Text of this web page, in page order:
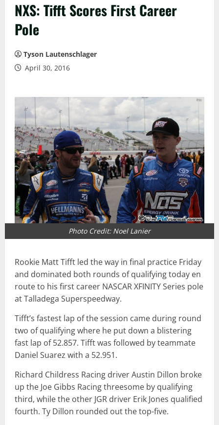
NXS: Tifft Scores First Career
Pole
Tyson Lautenschlager
April 30, 2016
Photo Credit: Noel Lanier
Rookie Matt Tifft led the way in final practice Friday
and dominated both rounds of qualifying today en
route to his first career NASCAR XFINITY Series pole
at Talladega Superspeedway.
Tifft’s fastest lap of the session came during round
two of qualifying where he put down a blistering
fast lap of 52.857. Tifft was followed by teammate
Daniel Suarez with a 52.951.
Richard Childress Racing driver Austin Dillon broke
up the Joe Gibbs Racing threesome by qualifying
third, while the other JGR driver Erik Jones qualified
fourth. Ty Dillon rounded out the top-five.